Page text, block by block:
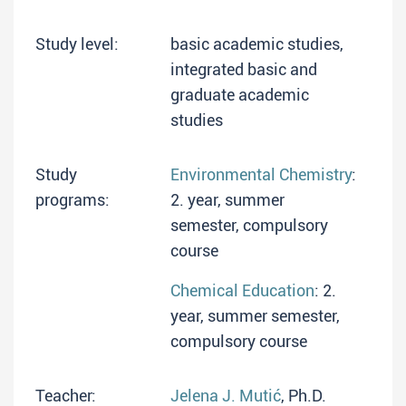
Study level:
basic academic studies,
integrated basic and
graduate academic
studies
Study
programs:
Environmental Chemistry:
2. year, summer
semester, compulsory
course
Chemical Education: 2.
year, summer semester,
compulsory course
Teacher: Jelena J. Mutić, Ph.D.